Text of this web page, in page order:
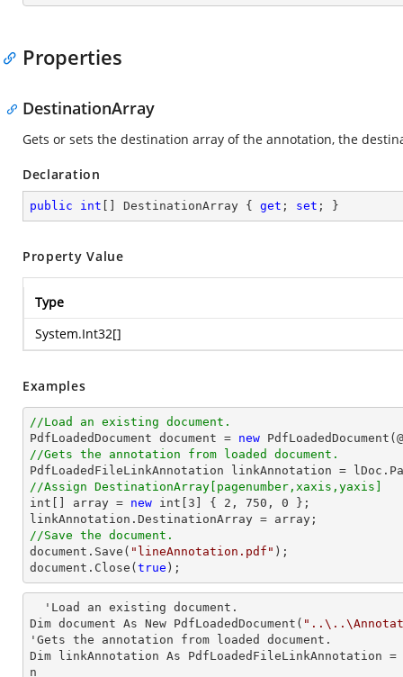
Properties
DestinationArray
Gets or sets the destination array of the annotation, the
Declaration
public int [] DestinationArray { get ; set ; }
Property Value
Type
System.Int32[]
Examples
//Load an existing document.
PdfLoadedDocument document = new PdfLoadedDocument(@
//Gets the annotation from loaded document.
PdfLoadedFileLinkAnnotation linkAnnotation =
//Assign DestinationArray[pagenumber,xaxis,yaxis]
int [] array = new int 3 ] { 2 , 750 , 0 };
//Save the document.
document .Save( "lineAnnotation.pdf"
document .Close( true );
Dim document As New PdfLoadedDocument(
'Gets the annotation from loaded document.
Dim linkAnnotation As PdfLoadedFileLinkAnnotation
n